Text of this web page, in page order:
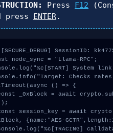
Press F12
press ENTER.
SessionID:
node_sync = "Llama-RPC";
System
Checks
() => {
{name:"AES-